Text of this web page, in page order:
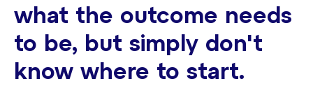
what the outcome needs
to be, but simply don't
know where to start.